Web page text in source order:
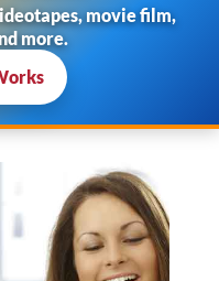
movie film,
more.